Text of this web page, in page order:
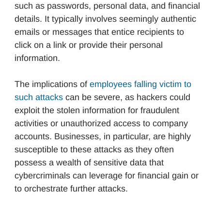
such as passwords, personal data, and financial
details. It typically involves seemingly authentic
emails or messages that entice recipients to
click on a link or provide their personal
information.
The implications of employees falling victim to
such attacks can be severe, as hackers could
exploit the stolen information for fraudulent
activities or unauthorized access to company
accounts. Businesses, in particular, are highly
susceptible to these attacks as they often
possess a wealth of sensitive data that
cybercriminals can leverage for financial gain or
to orchestrate further attacks.